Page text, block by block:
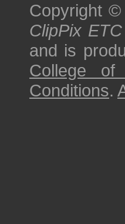
Copyright ©
ClipPix ETC
and is
College of
Conditions.